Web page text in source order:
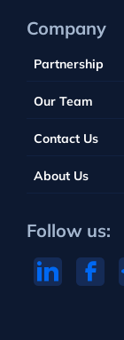
Company
Partnership
Our Team
Contact Us
About Us
Follow us: